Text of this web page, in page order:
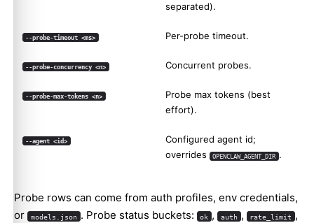
separated).
--probe-timeout <ms> Per-probe timeout.
--probe-concurrency <n> Concurrent probes.
--probe-max-tokens <n>
Probe max tokens (best
effort).
--agent <id>
Configured agent id;
overrides
OPENCLAW_AGENT_DIR .
Probe rows can come from auth profiles, env credentials,
or
models.json . Probe status buckets: ok , auth , rate_limit ,